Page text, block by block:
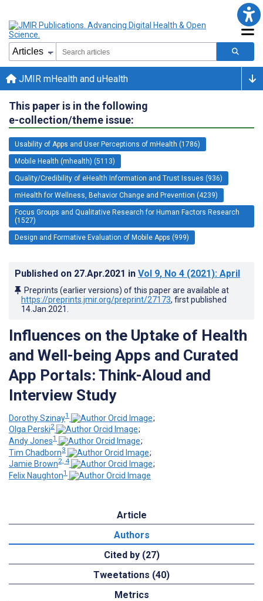
JMIR mHealth and uHealth
This paper is in the following
e-collection/theme issue:
Usability of Apps and User Perceptions of mHealth (1786)
Mobile Health (mhealth) (5113)
Quality/Credibility of eHealth Information and Trust Issues (936)
mHealth for Wellness, Behavior Change and Prevention (4239)
Focus Groups and Qualitative Research for Human Factors Research
(1527)
Design and Formative Evaluation of Mobile Apps (999)
Published on 27.Apr.2021 in Vol 9, No 4 (2021): April
Preprints (earlier versions) of this paper are available at
https://preprints.jmir.org/preprint/27173, first published
14.Jan.2021
Influences on the Uptake of Health
and Well-being Apps and Curated
App Portals: Think-Aloud and
Interview Study
Dorothy Szinay1
;
Olga Perski2
;
Andy Jones1
;
Tim Chadborn3
;
Jamie Brown2, 4
;
Felix Naughton1
Article
Authors
Cited by (27)
Tweetations (40)
Metrics